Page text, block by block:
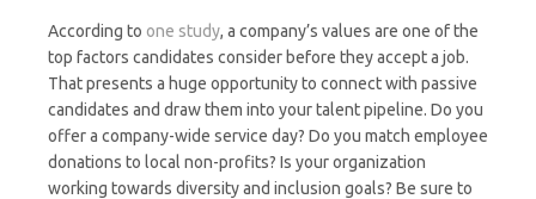
According to one study, a company’s values are one of the
top factors candidates consider before they accept a job.
That presents a huge opportunity to connect with passive
candidates and draw them into your talent pipeline. Do you
offer a company-wide service day? Do you match employee
donations to local non-profits? Is your organization
working towards diversity and inclusion goals? Be sure to